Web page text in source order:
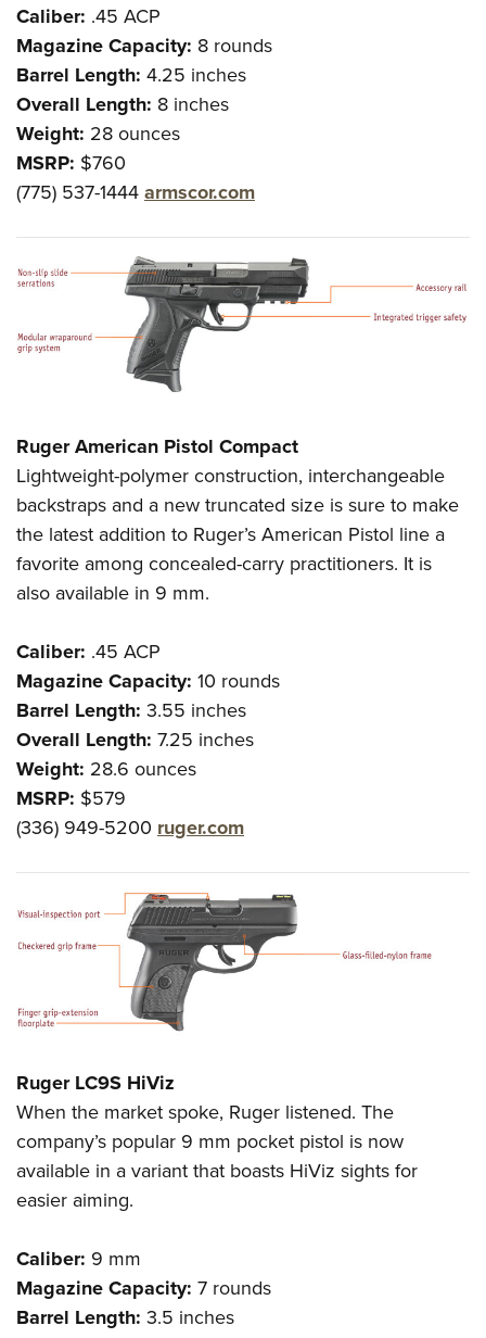
Caliber: .45 ACP
Magazine Capacity: 8 rounds
Barrel Length: 4.25 inches
Overall Length: 8 inches
Weight: 28 ounces
MSRP: $760
(775) 537-1444armscor.com
Ruger American Pistol Compact
Lightweight-polymer construction, interchangeable
backstraps and a new truncated size is sure to make
the latest addition to Ruger’s American Pistol line a
favorite among concealed-carry practitioners. It is
also available in 9 mm.
Caliber: .45 ACP
Magazine Capacity: 10 rounds
Barrel Length: 3.55 inches
Overall Length: 7.25 inches
Weight: 28.6 ounces
MSRP: $579
(336) 949-5200 ruger.com
Ruger LC9S HiViz
When the market spoke, Ruger listened. The
company’s popular 9 mm pocket pistol is now
available in a variant that boasts HiViz sights for
easier aiming.
Caliber: 9 mm
Magazine Capacity: 7 rounds
Barrel Length: 3.5 inches